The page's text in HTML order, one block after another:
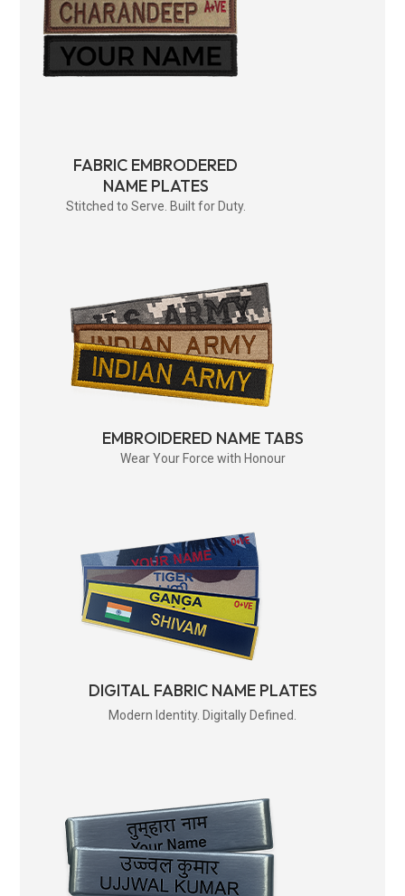
FABRIC EMBRODERED
NAME PLATES
Stitched to Serve. Built for Duty.
EMBROIDERED NAME TABS
Wear Your Force with Honour
DIGITAL FABRIC NAME PLATES
Modern Identity. Digitally Defined.